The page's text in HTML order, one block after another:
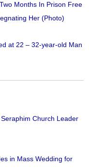
Months In Prison Free
Her (Photo)
at 22 – 32-year-old Man
Church Leader
in Mass Wedding for